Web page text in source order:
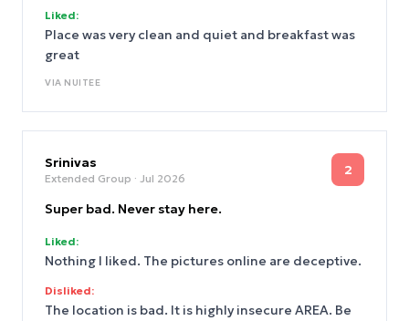
Liked:
Place was very clean and quiet and breakfast was
great
VIA NUITEE
Srinivas
Extended Group · Jul 2026
2
Super bad. Never stay here.
Liked:
Nothing I liked. The pictures online are deceptive.
Disliked:
The location is bad. It is highly insecure AREA. Be